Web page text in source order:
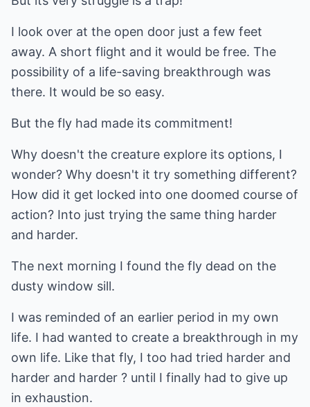
I look over at the open door just a few feet
away. A short flight and it would be free. The
possibility of a life-saving breakthrough was
there. It would be so easy.
But the fly had made its commitment!
Why doesn't the creature explore its options, I
wonder? Why doesn't it try something different?
How did it get locked into one doomed course of
action? Into just trying the same thing harder
and harder.
The next morning I found the fly dead on the
dusty window sill.
I was reminded of an earlier period in my own
life. I had wanted to create a breakthrough in my
own life. Like that fly, I too had tried harder and
harder and harder ? until I finally had to give up
in exhaustion.